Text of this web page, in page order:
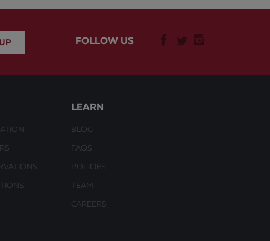
FOLLOW US
LEARN
BLOG
FAQS
POLICIES
TEAM
CAREERS